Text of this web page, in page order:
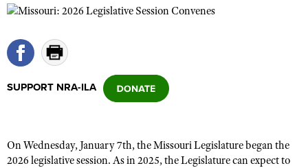
NRA Online Training
Politics, Policy and Legislation
Affiliated Clubs, Ranges and Businesses
COMPETITIVE SHOOTING
SUPPORT NRA-ILA
On Wednesday, January 7th, the Missouri Legislature began the
2026 legislative session. As in 2025, the Legislature can expect to